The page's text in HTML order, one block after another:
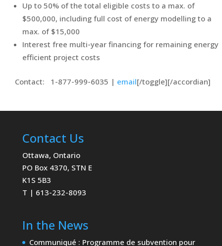
Up to 50% of the total eligible costs to a max. of
$500,000, including full cost of energy modelling to a
max. of $15,000
Interest free multi-year financing for remaining energy
efficient project costs
Contact: 1-877-999-6035 | email[/toggle][/accordian]
Contact Us
Ottawa, Ontario
PO Box 4370, STN E
K1S 5B3
T | 613-232-8093
In the News
Communiqué : Programme de subvention pour